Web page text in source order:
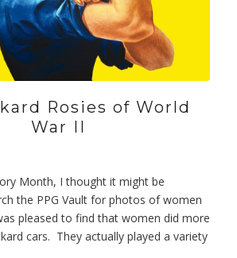
Rosies of World
War II
Month, I thought it might be
the PPG Vault for photos of women
pleased to find that women did more
cars. They actually played a variety